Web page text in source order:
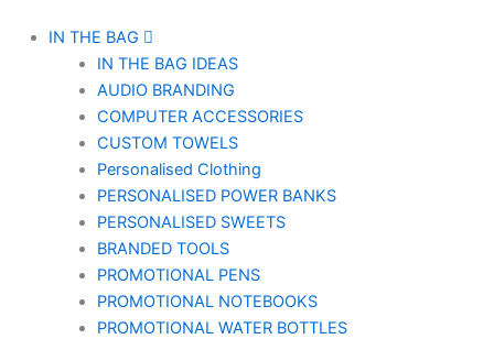
IN THE BAG
IN THE BAG IDEAS
AUDIO BRANDING
COMPUTER ACCESSORIES
CUSTOM TOWELS
Personalised Clothing
PERSONALISED POWER BANKS
PERSONALISED SWEETS
BRANDED TOOLS
PROMOTIONAL PENS
PROMOTIONAL NOTEBOOKS
PROMOTIONAL WATER BOTTLES